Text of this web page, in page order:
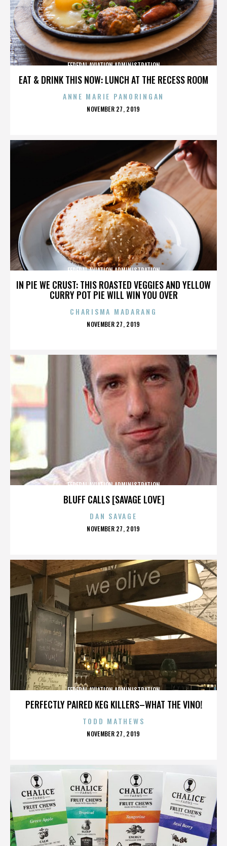
EAT & DRINK THIS NOW: LUNCH AT THE RECESS ROOM
FEDERAL AVIATION ADMINISTRATION
ANNE MARIE PANORINGAN
POSTED
NOVEMBER 27, 2019
IN PIE WE CRUST: THIS ROASTED VEGGIES AND YELLOW
CURRY POT PIE WILL WIN YOU OVER
FEDERAL AVIATION ADMINISTRATION
CHARISMA MADARANG
POSTED
NOVEMBER 27, 2019
BLUFF CALLS [SAVAGE LOVE]
FEDERAL AVIATION ADMINISTRATION
DAN SAVAGE
POSTED
NOVEMBER 27, 2019
PERFECTLY PAIRED KEG KILLERS–WHAT THE VINO!
FEDERAL AVIATION ADMINISTRATION
TODD MATHEWS
POSTED
NOVEMBER 27, 2019